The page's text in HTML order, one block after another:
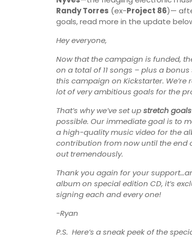
Randy Torres (ex-Project 86)—
goals, read more in the update
Hey everyone,
Now that the campaign is funded,
on a total of 11 songs – plus a
this campaign on Kickstarter.
lot of very ambitious goals for the
That’s why we’ve set upstretch goals
possible. Our immediate goal is to
a high-quality music video for the
contribution from now until the end
out tremendously.
Thank you again for your
album on special edition CD, it’s
signing each and every one!
-Ryan
P.S. Here’s a sneak peek of the